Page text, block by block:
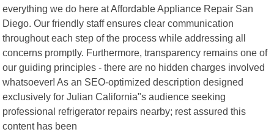
everything we do here at Affordable Appliance Repair San
Diego. Our friendly staff ensures clear communication
throughout each step of the process while addressing all
concerns promptly. Furthermore, transparency remains one of
our guiding principles - there are no hidden charges involved
whatsoever! As an SEO-optimized description designed
exclusively for Julian California"s audience seeking
professional refrigerator repairs nearby; rest assured this
content has been